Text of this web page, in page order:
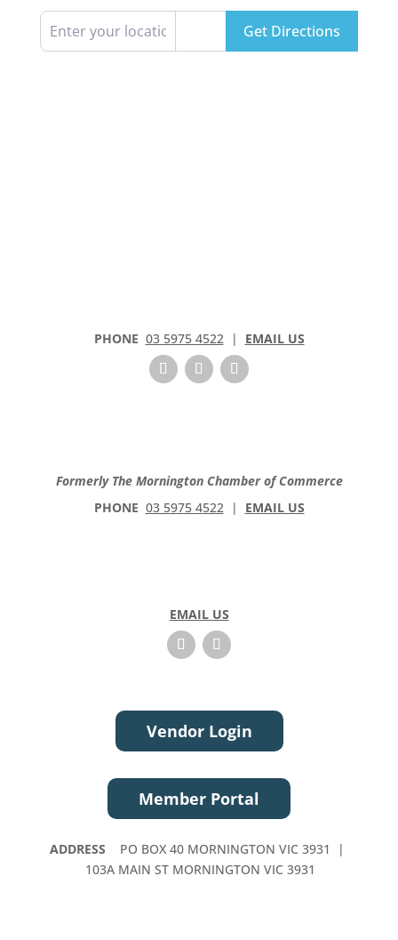
Enter your location
Get Directions
PHONE 03 5975 4522| EMAIL US
Formerly The Mornington Chamber of Commerce
PHONE 03 5975 4522| EMAIL US
EMAIL US
Vendor Login
Member Portal
ADDRESS
PO BOX 40 MORNINGTON VIC 3931 |
103A MAIN ST MORNINGTON VIC 3931